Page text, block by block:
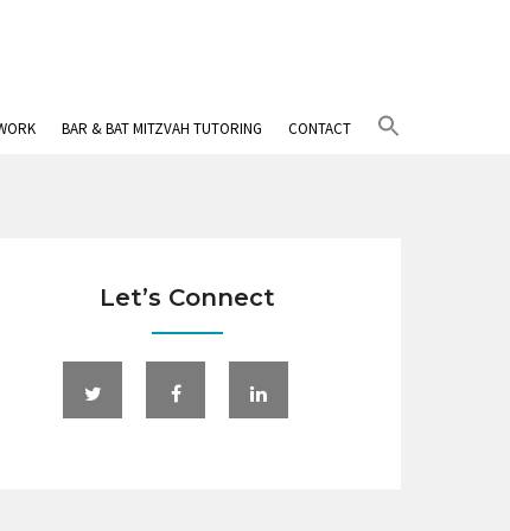
BAR & BAT MITZVAH TUTORING CONTACT
Let’s Connect